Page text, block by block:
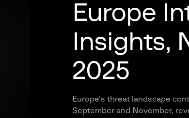
Europe
Insights,
2025
Europe’s threat landscape
September and November,